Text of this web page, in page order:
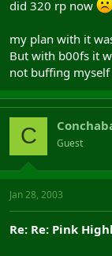
did 320 rp now
my plan with it
But with b00fs it
not buffing
C Guest
Jan 28, 2003
Re: Re: Pink